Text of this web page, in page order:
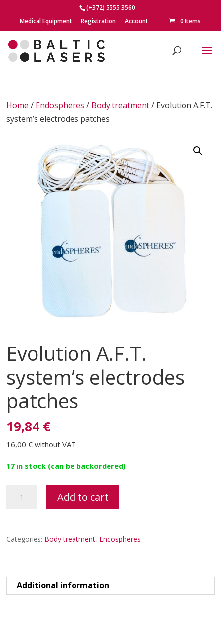
(+372) 5555 3560
Medical Equipment
Registration Account 0 Items
Home / Endospheres / Body treatment/ Evolution A.F.T.
system’s electrodes patches
Evolution A.F.T.
system’s electrodes
patches
19,84 €
16,00 €without VAT
17 in stock (can be backordered)
electrodes
patches
Add to cart
Categories: Body treatment, Endospheres
Additional information